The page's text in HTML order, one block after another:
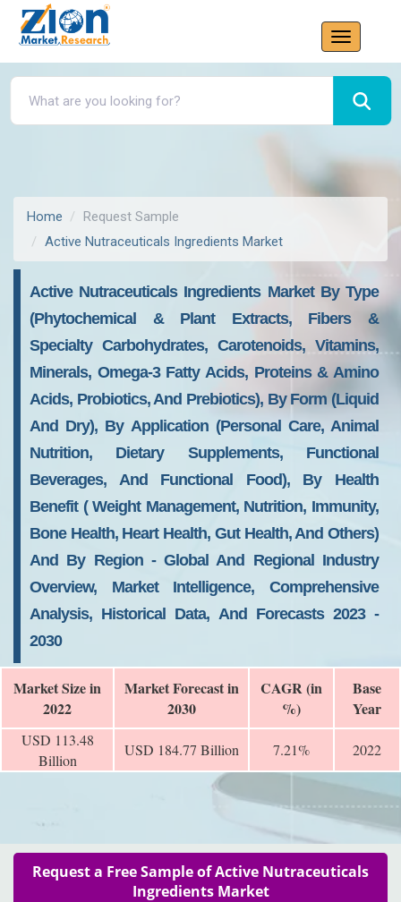
Home
Request Sample
Active Nutraceuticals Ingredients Market
Active Nutraceuticals Ingredients Market By Type
(phytochemical & Plant Extracts, Fibers &
Specialty Carbohydrates, Carotenoids, Vitamins,
Minerals, Omega-3 Fatty Acids, Proteins & Amino
Acids, Probiotics, And Prebiotics), By Form (liquid
And Dry), By Application (personal Care, Animal
Nutrition, Dietary Supplements, Functional
Beverages, And Functional Food), By Health
Benefit ( Weight Management, Nutrition, Immunity,
Bone Health, Heart Health, Gut Health, And Others)
And By Region - Global And Regional Industry
Overview, Market Intelligence, Comprehensive
Analysis, Historical Data, And Forecasts 2023 -
2030
Market Size in
2022
Market Forecast in
2030
CAGR (in
%)
Base
Year
USD 113.48
Billion
USD 184.77 Billion 7.21% 2022
Request a Free Sample of Active Nutraceuticals
Ingredients Market